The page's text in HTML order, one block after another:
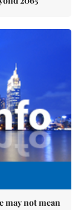
may not mean